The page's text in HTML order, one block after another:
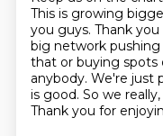
This is growing
you guys. Thank
big network
that or buying spots
anybody. We're just
is good. So we
Thank you for